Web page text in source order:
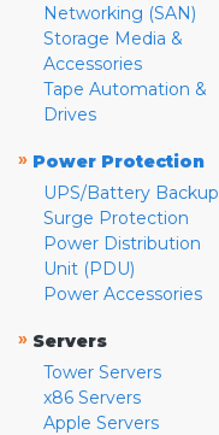
Networking (SAN)
Storage Media &
Accessories
Tape Automation &
Drives
» Power Protection
UPS/Battery Backup
Surge Protection
Power Distribution
Unit (PDU)
Power Accessories
» Servers
Tower Servers
x86 Servers
Apple Servers